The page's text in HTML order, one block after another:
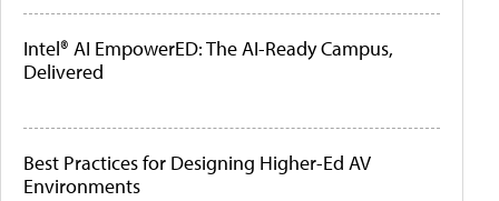
Intel® AI EmpowerED: The AI-Ready Campus,
Delivered
Best Practices for Designing Higher-Ed AV
Environments